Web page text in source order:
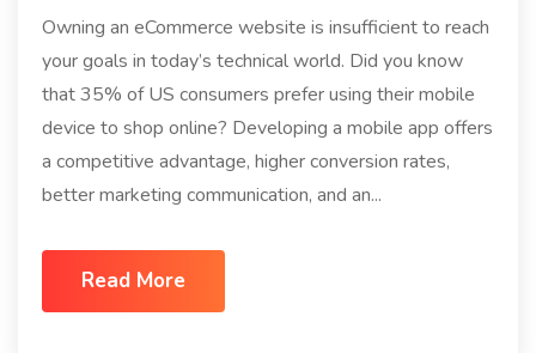
Owning an eCommerce website is insufficient to reach
your goals in today’s technical world. Did you know
that 35% of US consumers prefer using their mobile
device to shop online? Developing a mobile app offers
a competitive advantage, higher conversion rates,
better marketing communication, and an...
Read More